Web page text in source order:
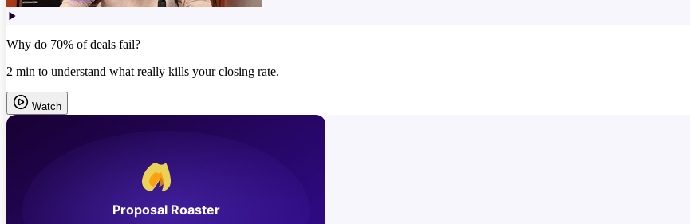
Why do 70% of deals fail?
2 min to understand what really kills your closing rate.
Watch